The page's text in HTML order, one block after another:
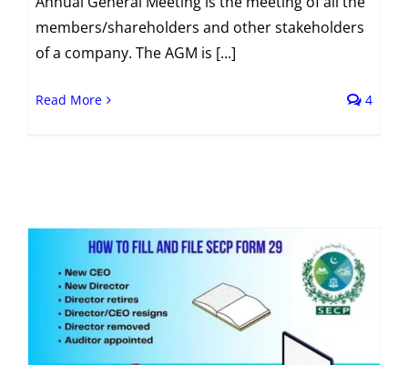
members/shareholders and other stakeholders
of a company. The AGM is [...]
Read More 4